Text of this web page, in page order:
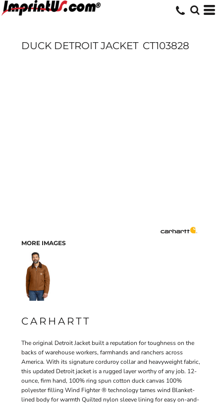
DUCK DETROIT JACKET CT103828
MORE IMAGES
CARHARTT
The original Detroit Jacket built a reputation for toughness on the
backs of warehouse workers, farmhands and ranchers across
America. With its signature corduroy collar and heavyweight fabric,
this updated Detroit jacket is a rugged layer worthy of any job. 12-
ounce, firm hand, 100% ring spun cotton duck canvas 100%
polyester filling Wind Fighter ® technology tames wind Blanket-
lined body for warmth Quilted nylon sleeve lining for easy on-and-